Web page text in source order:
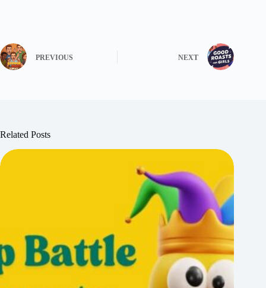
PREVIOUS NEXT
Related Posts